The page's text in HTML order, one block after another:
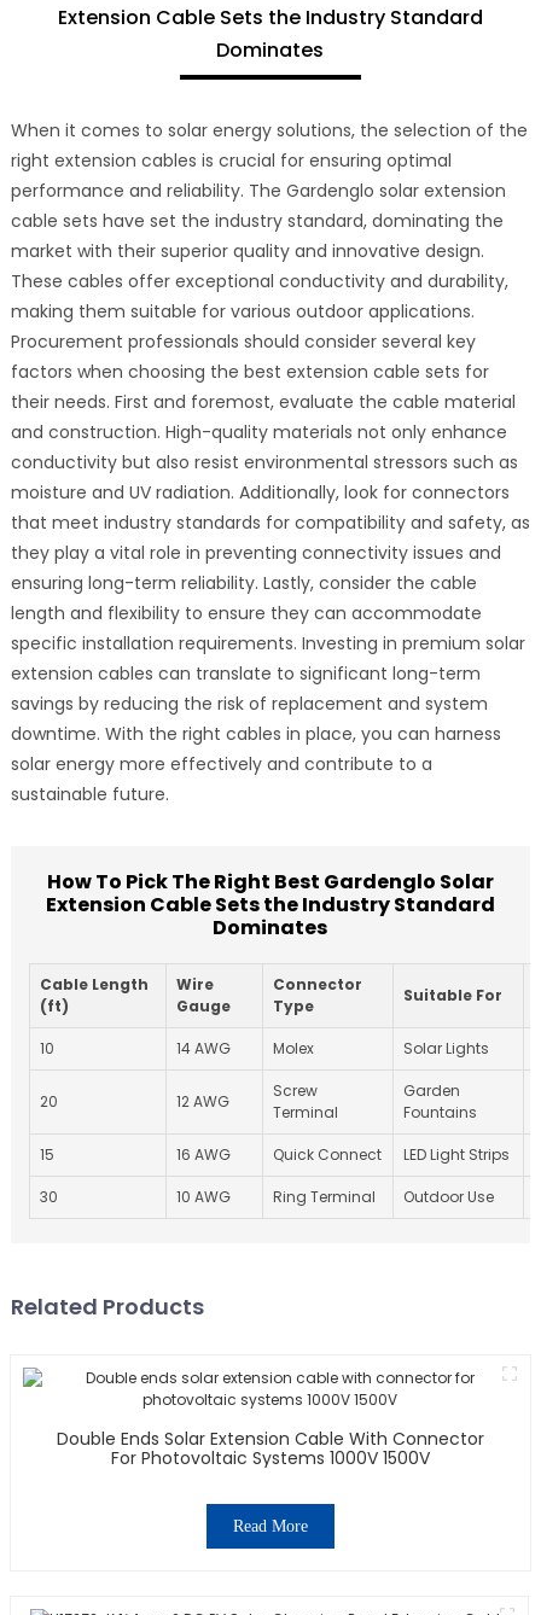
Extension Cable Sets the Industry Standard
Dominates
When it comes to solar energy solutions, the selection of the
right extension cables is crucial for ensuring optimal
performance and reliability. The Gardenglo solar extension
cable sets have set the industry standard, dominating the
market with their superior quality and innovative design.
These cables offer exceptional conductivity and durability,
making them suitable for various outdoor applications.
Procurement professionals should consider several key
factors when choosing the best extension cable sets for
their needs. First and foremost, evaluate the cable material
and construction. High-quality materials not only enhance
conductivity but also resist environmental stressors such as
moisture and UV radiation. Additionally, look for connectors
that meet industry standards for compatibility and safety, as
they play a vital role in preventing connectivity issues and
ensuring long-term reliability. Lastly, consider the cable
length and flexibility to ensure they can accommodate
specific installation requirements. Investing in premium solar
extension cables can translate to significant long-term
savings by reducing the risk of replacement and system
downtime. With the right cables in place, you can harness
solar energy more effectively and contribute to a
sustainable future.
How To Pick The Right Best Gardenglo Solar
Extension Cable Sets the Industry Standard
Dominates
Cable Length
(ft)
Wire
Gauge
Connector
Type
Suitable For
10 14 AWG Molex Solar Lights
20 12 AWG
Screw
Terminal
Garden
Fountains
15 16 AWG Quick Connect LED Light Strips
30 10 AWG Ring Terminal Outdoor Use
Related Products
Double Ends Solar Extension Cable With Connector
For Photovoltaic Systems 1000V 1500V
Read More